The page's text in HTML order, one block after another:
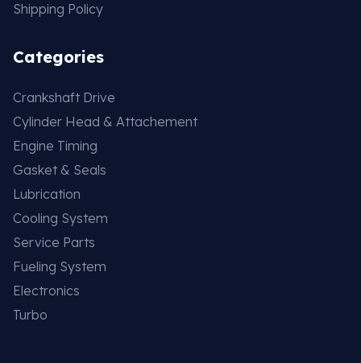
Shipping Policy
Categories
Crankshaft Drive
Cylinder Head & Attachement
Engine Timing
Gasket & Seals
Lubrication
Cooling System
Service Parts
Fueling System
Electronics
Turbo